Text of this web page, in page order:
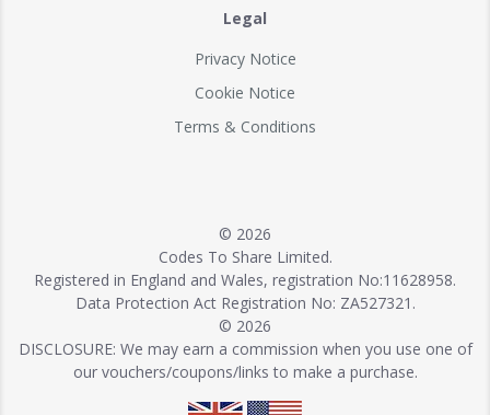
Legal
Privacy Notice
Cookie Notice
Terms & Conditions
© 2026
Codes To Share Limited.
Registered in England and Wales, registration No:11628958.
Data Protection Act Registration No: ZA527321.
© 2026
DISCLOSURE: We may earn a commission when you use one of
our vouchers/coupons/links to make a purchase.